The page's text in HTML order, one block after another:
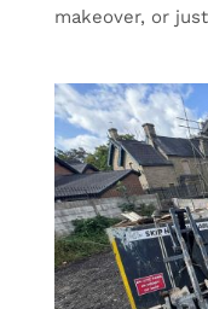
makeover, or